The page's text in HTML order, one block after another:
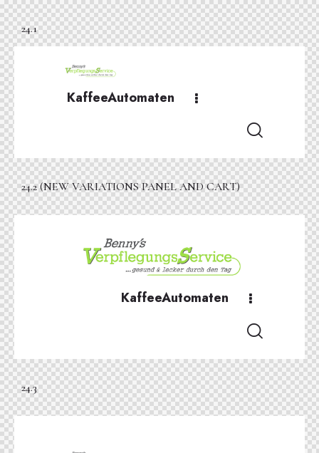
24.1
KaffeeAutomaten
24.2 (NEW VARIATIONS PANEL AND CART)
KaffeeAutomaten
24.3